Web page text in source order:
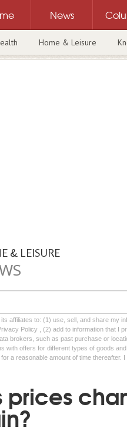
News
Home & Leisure
& LEISURE
affiliates to: (1) use, sell, and share my
Policy , (2) add to information that I
brokers, such as past purchase or
with offers for different types of goods
a reasonable amount of time thereafter.
prices